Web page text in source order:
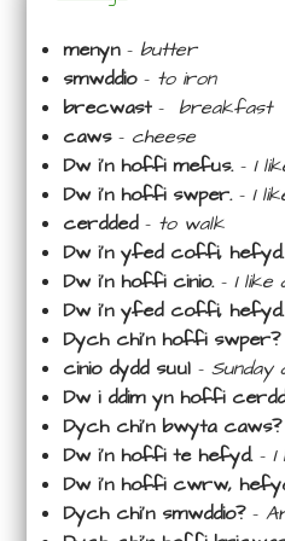
menyn–butter
smwddio– to iron
brecwast–breakfast
caws– cheese
Dw i’n hoffi mefus.–I
Dw i’n hoffi swper.–I
cerdded– to walk
Dw i’n yfed coffi,
Dw i’n hoffi cinio.– I like
Dw i’n yfed coffi, hefyd.
Dych chi’n hoffi swper?
cinio dydd suul –Sunday
Dw i ddim yn hoffi
Dych chi’n bwyta caws?
Dw i’n hoffi te hefyd.–I
Dw i’n hoffi cwrw,
Dych chi’n smwddio?–